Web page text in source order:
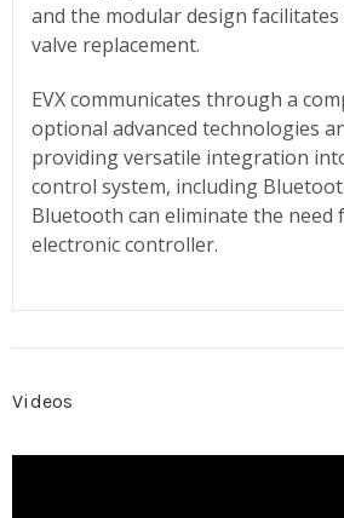
and the modular design
valve replacement.
EVX communicates through a
optional advanced technologies
providing versatile integration
control system, including
Bluetooth can eliminate the need
electronic controller.
Videos